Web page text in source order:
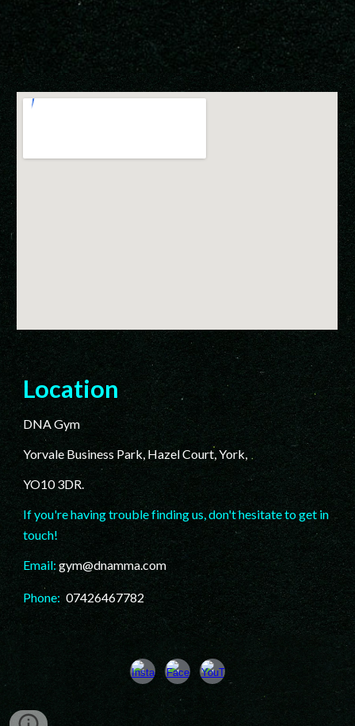
Location
DNA Gym
Yorvale Business Park, Hazel Court, York,
YO10 3DR.
If you're having trouble finding us, don't hesitate to get in
touch!
Email:gym@dnamma.com
Phone: 07426467782